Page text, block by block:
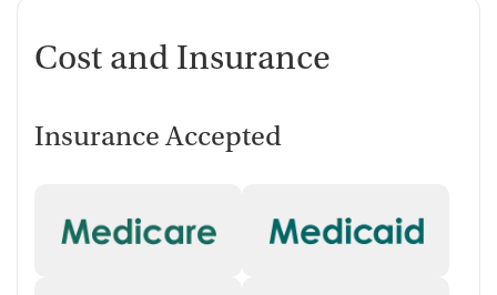
Cost and Insurance
Insurance Accepted